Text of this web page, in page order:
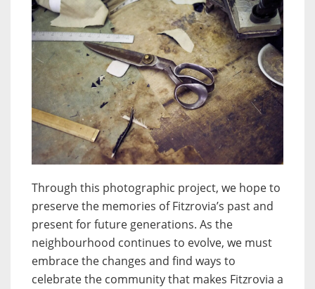
Through this photographic project, we hope to
preserve the memories of Fitzrovia’s past and
present for future generations. As the
neighbourhood continues to evolve, we must
embrace the changes and find ways to
celebrate the community that makes Fitzrovia a